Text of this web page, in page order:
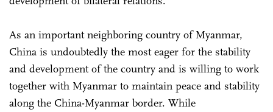
As an important neighboring country of Myanmar,
China is undoubtedly the most eager for the stability
and development of the country and is willing to work
together with Myanmar to maintain peace and stability
along the China-Myanmar border. While